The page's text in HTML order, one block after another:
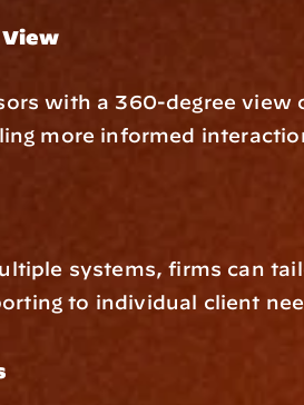
with a 360-degree view
more informed
systems, firms can
to individual client